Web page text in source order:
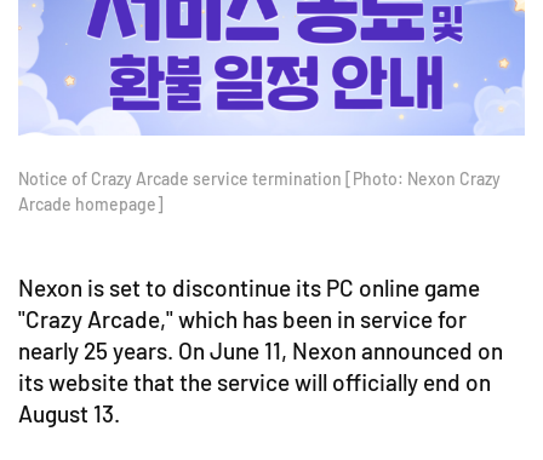
Notice of Crazy Arcade service termination [Photo: Nexon Crazy
Arcade homepage]
Nexon is set to discontinue its PC online game
"Crazy Arcade," which has been in service for
nearly 25 years. On June 11, Nexon announced on
its website that the service will officially end on
August 13.